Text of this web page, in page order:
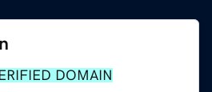
DOMAIN